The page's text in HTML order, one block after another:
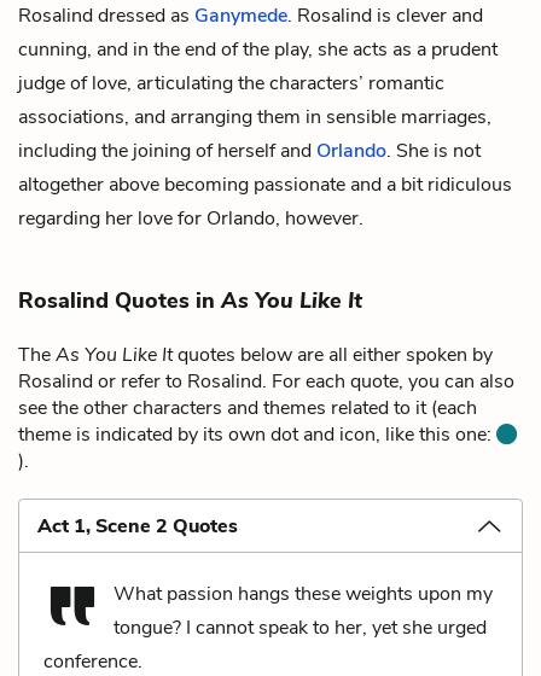
Rosalind dressed as Ganymede. Rosalind is clever and
cunning, and in the end of the play, she acts as a prudent
judge of love, articulating the characters’ romantic
associations, and arranging them in sensible marriages,
including the joining of herself and Orlando. She is not
altogether above becoming passionate and a bit ridiculous
regarding her love for Orlando, however.
Rosalind Quotes inAs You Like It
TheAs You Like Itquotes below are all either spoken by
Rosalind or refer to Rosalind. For each quote, you can also
see the other characters and themes related to it (each
theme is indicated by its own dot and icon, like this one:
).
Act 1, Scene 2 Quotes
What passion hangs these weights upon my
tongue? I cannot speak to her, yet she urged
conference.